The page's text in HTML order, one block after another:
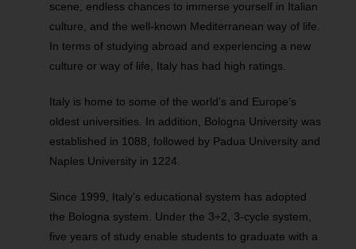
scene, endless chances to immerse yourself in Italian
culture, and the well-known Mediterranean way of life.
In terms of studying abroad and experiencing a new
culture or way of life, Italy has had high ratings.
Italy is home to some of the world’s and Europe’s
oldest universities. In addition, Bologna University was
established in 1088, followed by Padua University and
Naples University in 1224.
Since 1999, Italy’s educational system has adopted
the Bologna system. Under the 3+2, 3-cycle system,
five years of study enable students to graduate with a